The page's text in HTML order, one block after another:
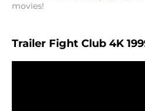
movies!
Trailer Fight Club 4K